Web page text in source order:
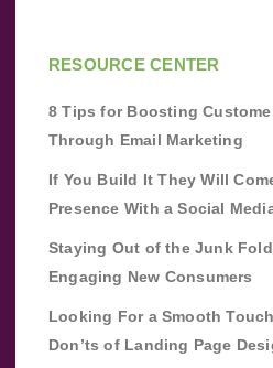
RESOURCE CENTER
8 Tips for Boosting
Through Email Marketing
If You Build It They Will
Presence With a Social
Staying Out of the Junk
Engaging New Consumers
Looking For a Smooth
Don’ts of Landing Page